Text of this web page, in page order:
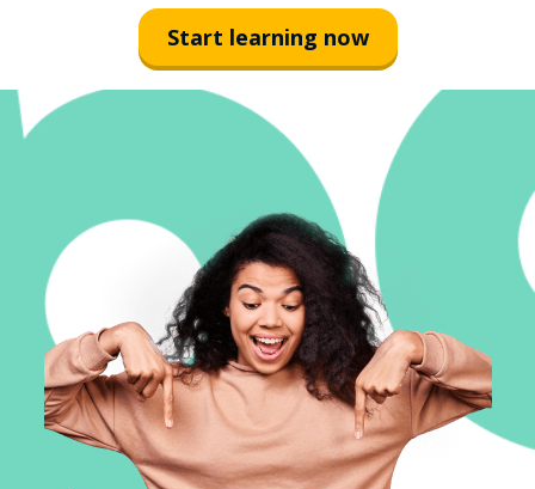
Start learning now